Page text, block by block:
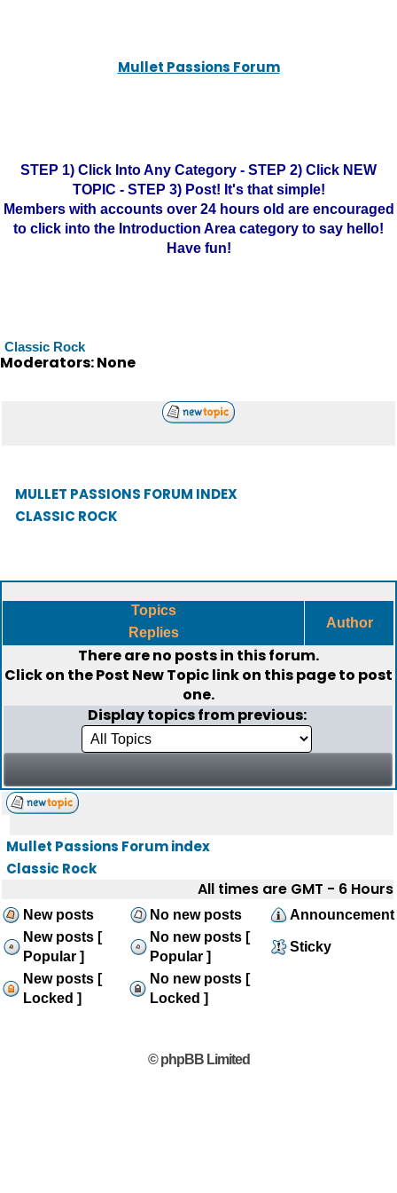
Mullet Passions Forum
STEP 1) Click Into Any Category - STEP 2) Click NEW
TOPIC - STEP 3) Post! It's that simple!
Members with accounts over 24 hours old are encouraged
to click into the Introduction Area category to say hello!
Have fun!
Classic Rock
Moderators: None
MULLET PASSIONS FORUM INDEX
CLASSIC ROCK
Topics
Replies
Author
There are no posts in this forum.
Click on thePost New Topiclink on this page to post
one.
Display topics from previous:
Mullet Passions Forum index
Classic Rock
All times are GMT - 6 Hours
New posts No new posts
Announcement
New posts [
Popular ]
No new posts [
Popular ]
Sticky
New posts [
Locked ]
No new posts [
Locked ]
© phpBB Limited